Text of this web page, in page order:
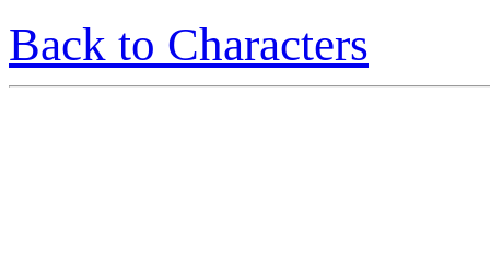
Back to Characters